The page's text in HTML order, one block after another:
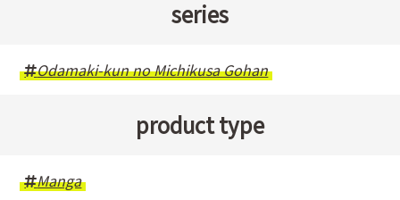
series
Odamaki-kun no Michikusa Gohan
product type
Manga